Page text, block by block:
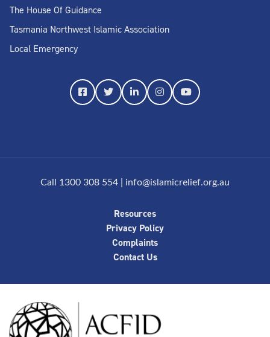
The House Of Guidance
Tasmania Northwest Islamic Association
Local Emergency
Resources
Privacy Policy
Complaints
Contact Us
Call 1300 308 554 info@islamicrelief.org.au